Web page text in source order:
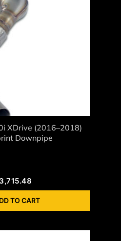
XDrive (2016–2018)
Downpipe
3,715.48
TO CART